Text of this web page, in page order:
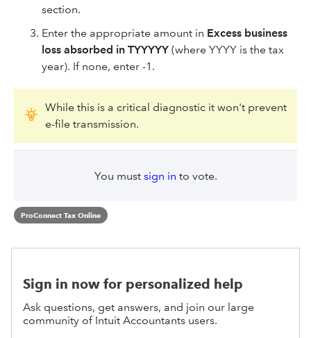
section.
Enter the appropriate amount in Excess business
loss absorbed in TYYYYY (where YYYY is the tax
year). If none, enter -1.
While this is a critical diagnostic it won't prevent
e-file transmission.
You must sign in to vote.
ProConnect Tax Online
Sign in now for personalized help
Ask questions, get answers, and join our large
community of Intuit Accountants users.